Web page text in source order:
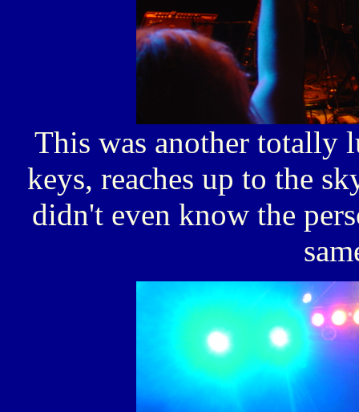
This was another totally
keys, reaches up to the
didn't even know the